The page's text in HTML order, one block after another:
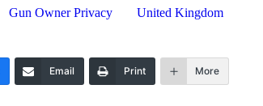
Gun Owner Privacy United Kingdom
Email Print More